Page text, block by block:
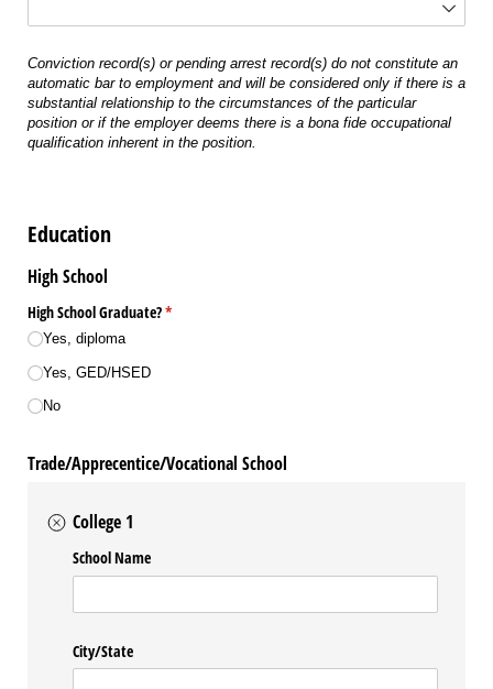
Conviction record(s) or pending arrest record(s) do not constitute an
automatic bar to employment and will be considered only if there is a
substantial relationship to the circumstances of the particular
position or if the employer deems there is a bona fide occupational
qualification inherent in the position.
Education
High School
High School Graduate?*
(required)
Yes, diploma
Yes, GED/​HSED
No
Trade/Apprecentice/Vocational School
College 1
School Name
City/​State